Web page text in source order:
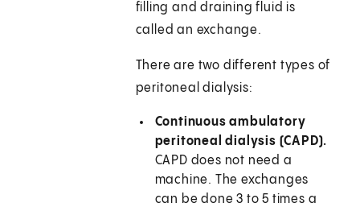
filling and draining fluid is
called an exchange.
There are two different types of
peritoneal dialysis:
Continuous ambulatory
peritoneal dialysis (CAPD).
CAPD does not need a
machine. The exchanges
can be done 3 to 5 times a